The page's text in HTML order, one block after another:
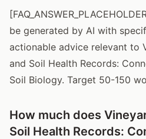
be generated by AI with
actionable advice relevant to
and Soil Health Records:
Soil Biology. Target 50-150
How much does
Soil Health Records: